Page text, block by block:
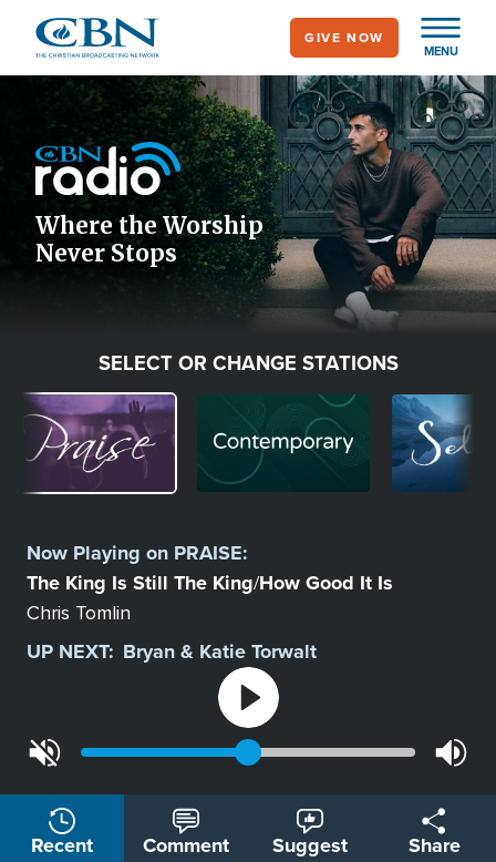
main
MENU
GIVE NOW
Icon
Where the Worship
Never Stops
SELECT OR CHANGE STATIONS
Image Image
Station
Now Playing on PRAISE:
The King Is Still The King/How Good It Is
Chris Tomlin
UP NEXT: Bryan & Katie Torwalt
Recent Comment Suggest Share